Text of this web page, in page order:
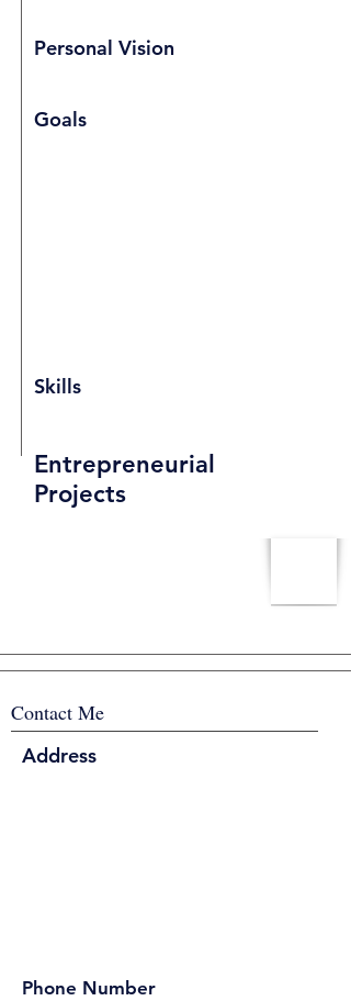
Personal Vision
Goals
Skills
Entrepreneurial
Projects
Contact Me
Address
Phone Number